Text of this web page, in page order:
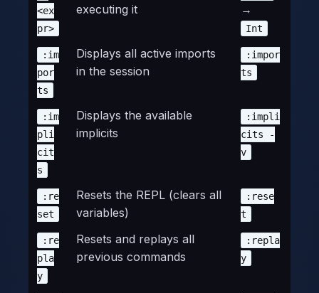
<ex
pr>
executing it
→
Int
:im
por
ts
Displays all active imports
in the session
:impor
ts
:im
pli
cit
s
Displays the available
implicits
:impli
cits -
v
:re
set
Resets the REPL (clears all
variables)
:rese
t
:re
pla
y
Resets and replays all
previous commands
:repla
y